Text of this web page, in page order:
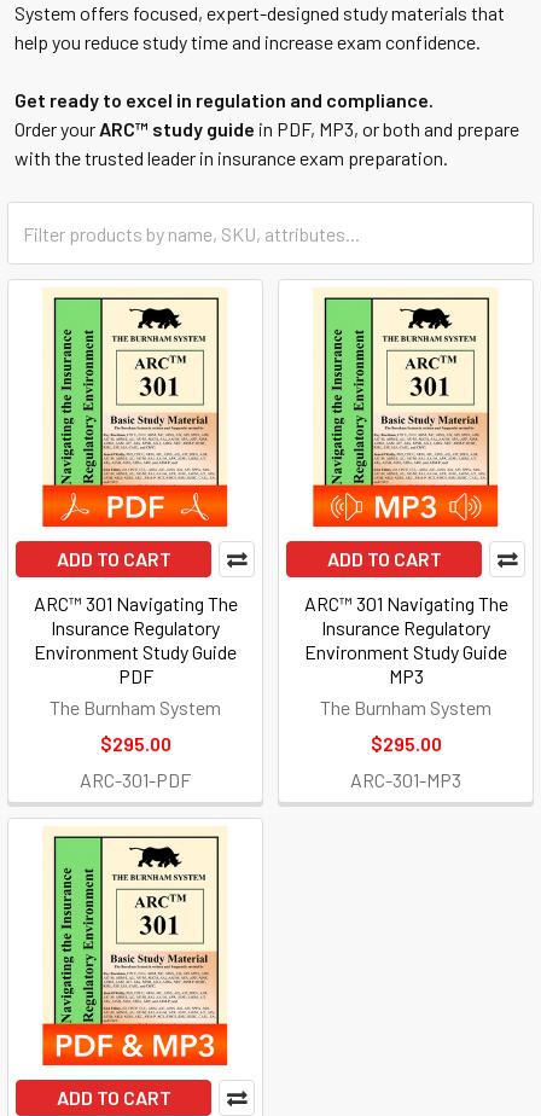
System offers focused, expert-designed study materials that
help you reduce study time and increase exam confidence.
Get ready to excel in regulation and compliance.
Order your ARC™ study guide in PDF, MP3, or both and prepare
with the trusted leader in insurance exam preparation.
ADD TO CART
ARC™ 301 Navigating The
Insurance Regulatory
Environment Study Guide
PDF
The Burnham System
$295.00
ARC-301-PDF
ADD TO CART
ARC™ 301 Navigating The
Insurance Regulatory
Environment Study Guide
MP3
The Burnham System
$295.00
ARC-301-MP3
ADD TO CART